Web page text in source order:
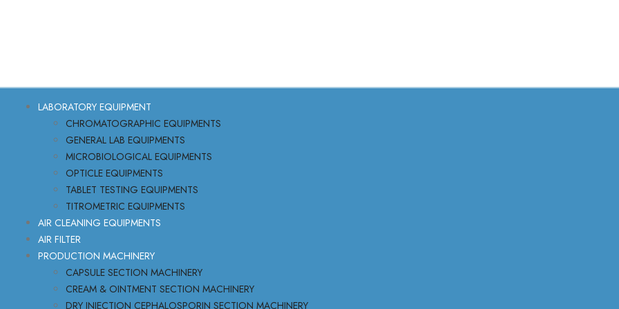
LABORATORY EQUIPMENT
CHROMATOGRAPHIC EQUIPMENTS
GENERAL LAB EQUIPMENTS
MICROBIOLOGICAL EQUIPMENTS
OPTICLE EQUIPMENTS
TABLET TESTING EQUIPMENTS
TITROMETRIC EQUIPMENTS
AIR CLEANING EQUIPMENTS
AIR FILTER
PRODUCTION MACHINERY
CAPSULE SECTION MACHINERY
CREAM & OINTMENT SECTION MACHINERY
DRY INJECTION CEPHALOSPORIN SECTION MACHINERY